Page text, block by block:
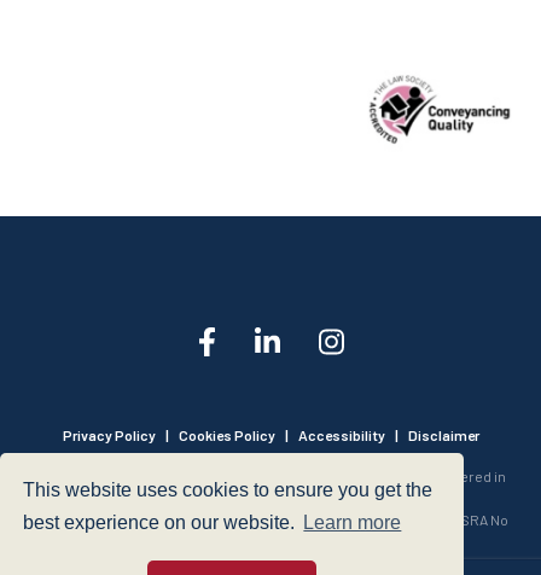
This website uses cookies to ensure you get the
best experience on our website.
Learn more
Privacy Policy | Cookies Policy | Accessibility | Disclaimer
© 1999 - 2026 - Hegarty LLP is a limited liability partnership registered in
England and Wales under Registration Number OC316221.
Authorised and Regulated by the Solicitors Regulation Authority - SRA No